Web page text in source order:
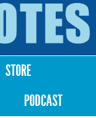
STORE
PODCAST